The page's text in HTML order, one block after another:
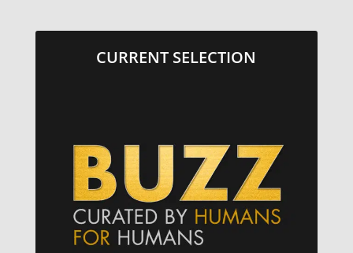
CURRENT SELECTION